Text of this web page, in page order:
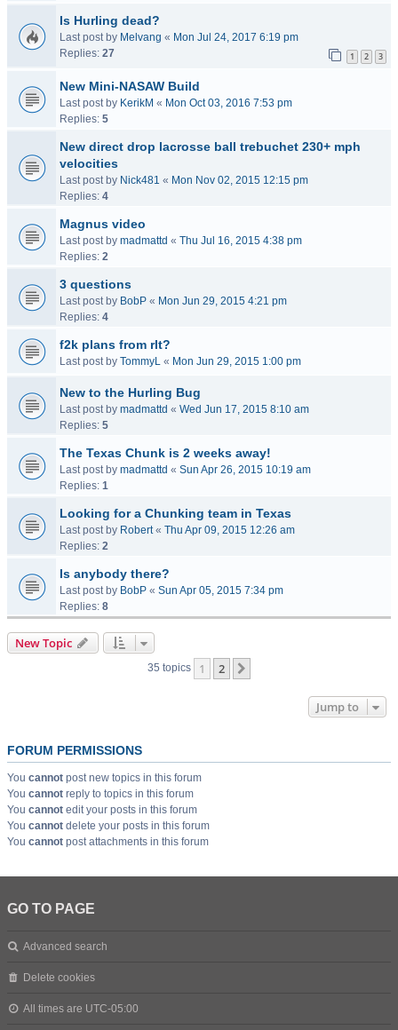
Is Hurling dead?
Last post by Melvang « Mon Jul 24, 2017 6:19 pm
Replies: 27 1 2 3
New Mini-NASAW Build
Last post by KerikM « Mon Oct 03, 2016 7:53 pm
Replies: 5
New direct drop lacrosse ball trebuchet 230+ mph
velocities
Last post by Nick481 « Mon Nov 02, 2015 12:15 pm
Replies: 4
Magnus video
Last post by madmattd « Thu Jul 16, 2015 4:38 pm
Replies: 2
3 questions
Last post by BobP « Mon Jun 29, 2015 4:21 pm
Replies: 4
f2k plans from rlt?
Last post by TommyL « Mon Jun 29, 2015 1:00 pm
New to the Hurling Bug
Last post by madmattd « Wed Jun 17, 2015 8:10 am
Replies: 5
The Texas Chunk is 2 weeks away!
Last post by madmattd « Sun Apr 26, 2015 10:19 am
Replies: 1
Looking for a Chunking team in Texas
Last post by Robert« Thu Apr 09, 2015 12:26 am
Replies: 2
Is anybody there?
Last post by BobP « Sun Apr 05, 2015 7:34 pm
Replies: 8
New Topic
35 topics 1 2
Jump to
FORUM PERMISSIONS
You cannot post new topics in this forum
You cannot reply to topics in this forum
You cannot edit your posts in this forum
You cannot delete your posts in this forum
You cannot post attachments in this forum
GO TO PAGE
Advanced search
Delete cookies
All times are UTC-05:00